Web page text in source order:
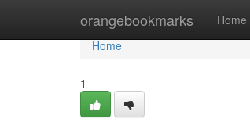
orangebookmarks Home
Home
Home
1